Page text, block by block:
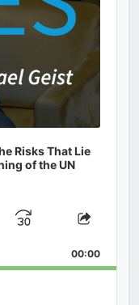
Risks That Lie
of the UN
Jump
Forward
Share
00:00